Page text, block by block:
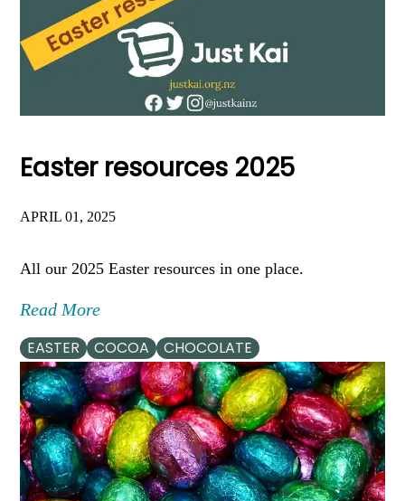
Easter resources 2025
APRIL 01, 2025
All our 2025 Easter resources in one place.
Read More
EASTER COCOA CHOCOLATE